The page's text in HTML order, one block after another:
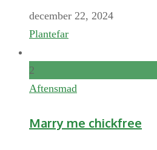
december 22, 2024
Plantefar
2
Aftensmad
Marry me chickfree